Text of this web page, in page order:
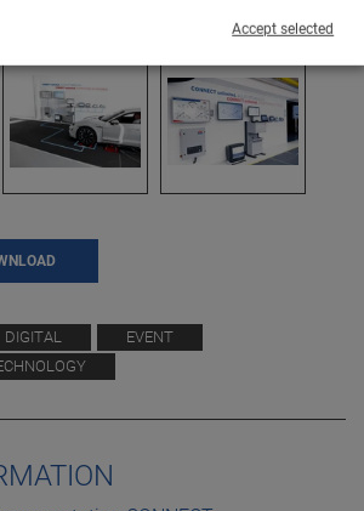
DIGITAL
EVENT
Accept selected